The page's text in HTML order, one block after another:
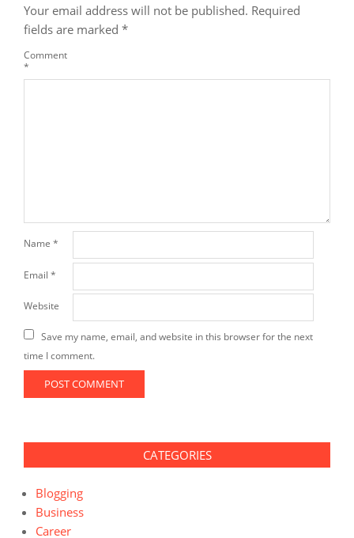
Your email address will not be published. Required
fields are marked *
Comment
*
Name *
Email *
Website
Save my name, email, and website in this browser for the next
time I comment.
CATEGORIES
Blogging
Business
Career